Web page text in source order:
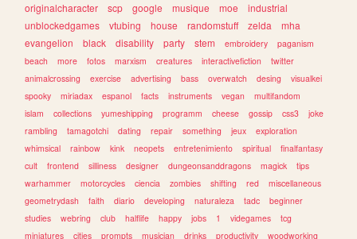
originalcharacter
scp google musique moe
industrial
unblockedgames
vtubing house randomstuff zelda
mha
evangelion
black disability party stem embroidery
paganism
beach
more fotos marxism creatures interactivefiction
twitter
animalcrossing
exercise advertising bass overwatch desing
visualkei
spooky
miriadax espanol facts instruments vegan
multifandom
islam
collections yumeshipping programm cheese gossip css3
joke
rambling
tamagotchi dating repair something jeux
exploration
whimsical
rainbow kink neopets entretenimiento spiritual
finalfantasy
cult
frontend silliness designer dungeonsanddragons magick
tips
warhammer
motorcycles ciencia zombies shifting red
miscellaneous
geometrydash
faith diario developing naturaleza tadc
beginner
studies
webring club halflife happy jobs 1 videgames
tcg
miniatures
cities prompts musician drinks productivity woodworking